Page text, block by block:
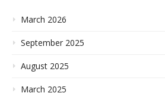
March 2026
September 2025
August 2025
March 2025